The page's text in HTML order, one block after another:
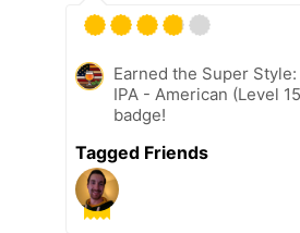
Earned the Super Style:
IPA - American (Level
badge!
Tagged Friends